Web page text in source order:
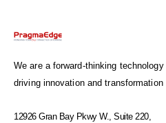
We are a forward-thinking
driving innovation and
12926 Gran Bay Pkwy W., Suite 220,